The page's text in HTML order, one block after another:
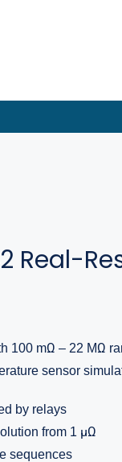
Real-
100 mΩ – 22 MΩ
sensor
by relays
from 1 μΩ
sequences